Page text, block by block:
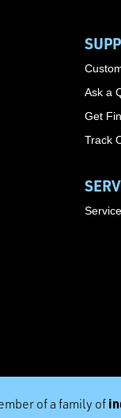
Ask a
Get
Track
of a family of